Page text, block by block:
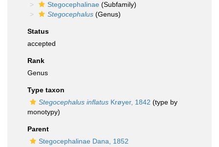
Stegocephalinae (Subfamily)
Stegocephalus (Genus)
Status
accepted
Rank
Genus
Type taxon
Stegocephalus inflatus Krøyer, 1842 (type by
monotypy)
Parent
Stegocephalinae Dana, 1852